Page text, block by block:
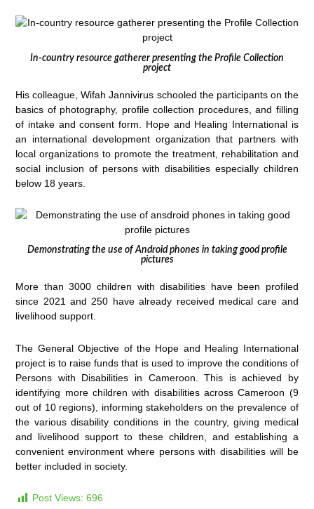
In-country resource gatherer presenting the Profile Collection
project
His colleague, Wifah Jannivirus schooled the participants on the
basics of photography, profile collection procedures, and filling
of intake and consent form. Hope and Healing International is
an international development organization that partners with
local organizations to promote the treatment, rehabilitation and
social inclusion of persons with disabilities especially children
below 18 years.
Demonstrating the use of Android phones in taking good profile
pictures
More than 3000 children with disabilities have been profiled
since 2021 and 250 have already received medical care and
livelihood support.
The General Objective of the Hope and Healing International
project is to raise funds that is used to improve the conditions of
Persons with Disabilities in Cameroon. This is achieved by
identifying more children with disabilities across Cameroon (9
out of 10 regions), informing stakeholders on the prevalence of
the various disability conditions in the country, giving medical
and livelihood support to these children, and establishing a
convenient environment where persons with disabilities will be
better included in society.
Post Views: 696